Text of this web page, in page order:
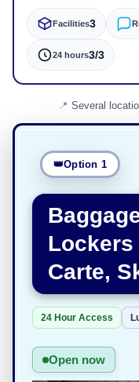
Facilities3
24 hours3/3
Several
Option 1
Lockers
Carte,
24 Hour Access
Open now